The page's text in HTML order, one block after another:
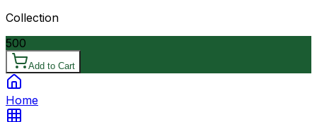
Collection
500
Add to Cart
Home